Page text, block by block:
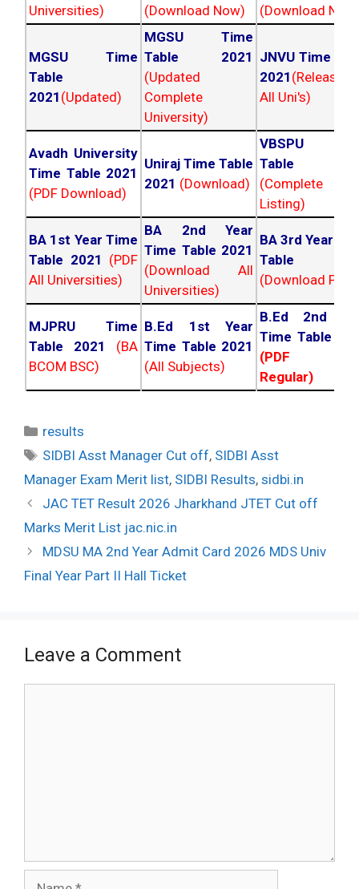
Universities) (Download Now) (Download
MGSU Time
Table
2021 (Updated)
MGSU Time
Table 2021
(Updated
Complete
University)
JNVU Time
2021
All Uni's)
Avadh University
Time Table 2021
(PDF Download)
Uniraj Time Table
2021 (Download)
VBSPU
Table
(Complete
Listing)
BA 1st Year Time
Table 2021 (PDF
All Universities)
BA 2nd Year
Time Table 2021
(Download All
Universities)
BA 3rd Year
Table
(Download PDF)
MJPRU Time
Table 2021
(BA
BCOM BSC)
B.Ed 1st Year
Time Table 2021
(All Subjects)
B.Ed 2nd
Time Table
(PDF
Regular)
Categories
results
Tags
SIDBI Asst Manager Cut off, SIDBI Asst
Manager Exam Merit list, SIDBI Results, sidbi.in
Post
navigation
JAC TET Result 2026 Jharkhand JTET Cut off
Marks Merit List jac.nic.in
MDSU MA 2nd Year Admit Card 2026 MDS Univ
Final Year Part II Hall Ticket
Leave a Comment